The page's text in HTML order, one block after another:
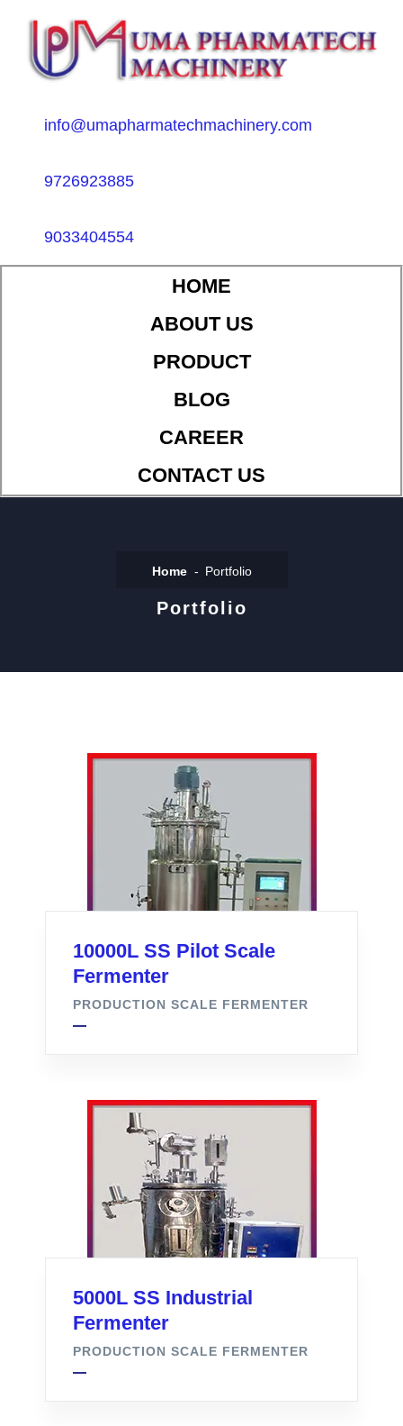
info@umapharmatechmachinery.com
9726923885
9033404554
HOME
ABOUT US
PRODUCT
BLOG
CAREER
CONTACT US
Home Portfolio
Portfolio
10000L SS Pilot Scale
Fermenter
PRODUCTION SCALE FERMENTER
5000L SS Industrial
Fermenter
PRODUCTION SCALE FERMENTER